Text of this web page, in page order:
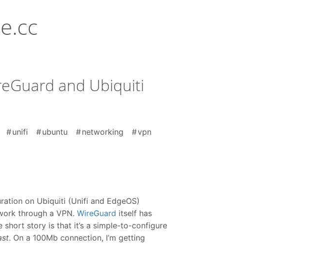
and Ubiquiti
unifi ubuntu networking vpn
on Ubiquiti (Unifi and EdgeOS)
through a VPN. WireGuard itself has
short story is that it’s a simple-to-configure
. On a 100Mb connection, I’m getting